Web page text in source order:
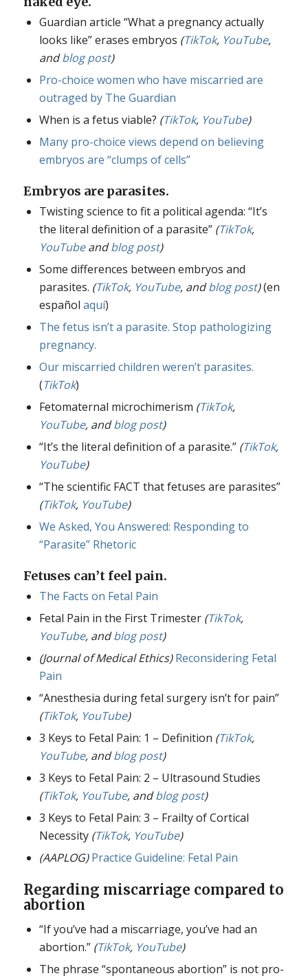
Guardian article “What a pregnancy actually
looks like” erases embryos (TikTok, YouTube,
andblog post)
Pro-choice women who have miscarried are
outraged by The Guardian
When is a fetus viable? (TikTok, YouTube)
Many pro-choice views depend on believing
embryos are “clumps of cells”
Embryos are parasites.
Twisting science to fit a political agenda: “It’s
the literal definition of a parasite” (TikTok,
YouTubeandblog post)
Some differences between embryos and
parasites. (TikTok, YouTube, andblog post)(en
español aquí)
The fetus isn’t a parasite. Stop pathologizing
pregnancy.
Our miscarried children weren’t parasites.
(TikTok)
Fetomaternal microchimerism (TikTok,
YouTube, andblog post)
“It’s the literal definition of a parasite.” (TikTok,
YouTube)
“The scientific FACT that fetuses are parasites”
(TikTok, YouTube)
We Asked, You Answered: Responding to
“Parasite” Rhetoric
Fetuses can’t feel pain.
The Facts on Fetal Pain
Fetal Pain in the First Trimester (TikTok,
YouTube, andblog post)
(Journal of Medical Ethics) Reconsidering Fetal
Pain
“Anesthesia during fetal surgery isn’t for pain”
(TikTok, YouTube)
3 Keys to Fetal Pain: 1 – Definition (TikTok,
YouTube, andblog post)
3 Keys to Fetal Pain: 2 – Ultrasound Studies
(TikTok, YouTube, andblog post)
3 Keys to Fetal Pain: 3 – Frailty of Cortical
Necessity (TikTok, YouTube)
(AAPLOG) Practice Guideline: Fetal Pain
Regarding miscarriage compared to
abortion
“If you’ve had a miscarriage, you’ve had an
abortion.” (TikTok, YouTube)
The phrase “spontaneous abortion” is not pro-